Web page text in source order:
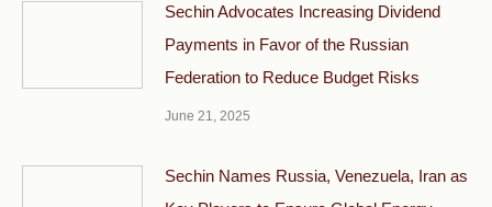
Sechin Advocates Increasing Dividend
Payments in Favor of the Russian
Federation to Reduce Budget Risks
June 21, 2025
Sechin Names Russia, Venezuela, Iran as